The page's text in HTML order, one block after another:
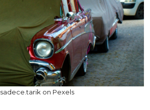
sadece.tarik on Pexels